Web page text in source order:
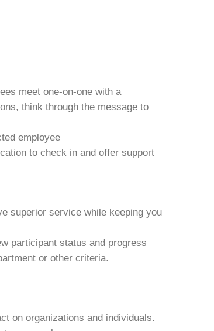
meet one-on-one with a
think through the message to
employee
to check in and offer support
superior service while keeping you
participant status and progress
or other criteria.
on organizations and individuals.